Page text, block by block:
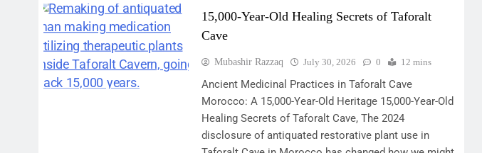
15,000-Year-Old Healing Secrets of Taforalt
Cave
Mubashir Razzaq July 30, 2026 0 12 mins
Ancient Medicinal Practices in Taforalt Cave
Morocco: A 15,000-Year-Old Heritage 15,000-Year-Old
Healing Secrets of Taforalt Cave, The 2024
disclosure of antiquated restorative plant use in